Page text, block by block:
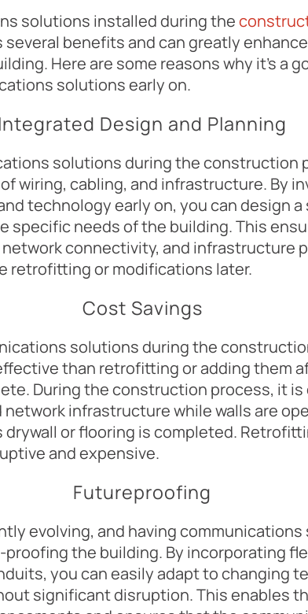
solutions installed during the
benefits and can greatly
Here are some reasons why it's a
solutions early on.
Design and Planning
solutions during the construction
wiring, cabling, and infrastructure. By
technology early on, you can design
specific needs of the building. This
connectivity, and infrastructure
retrofitting or modifications later.
Cost Savings
solutions during the
than retrofitting or adding them
During the construction process, it is
infrastructure while walls are
drywall or flooring is completed.
and expensive.
Futureproofing
evolving, and having
the building. By incorporating
you can easily adapt to changing
significant disruption. This enables